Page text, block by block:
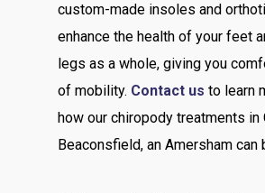
custom-made insoles and
enhance the health of your feet
legs as a whole, giving you
of mobility. Contact us to learn
how our chiropody treatments in
Beaconsfield, an Amersham can